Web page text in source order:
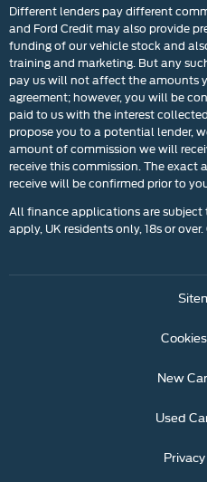
Different lenders pay different
and Ford Credit may also provide
funding of our vehicle stock and
training and marketing. But any
pay us will not affect the amounts
agreement; however, you will be
paid to us with the interest
propose you to a potential lender,
amount of commission we will
receive this commission. The
receive will be confirmed prior to
All finance applications are
apply, UK residents only, 18s or
New
Used